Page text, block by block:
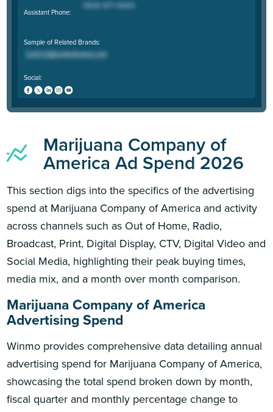
Assistant Phone:
Sample of Related Brands:
Social:
Marijuana Company of
America Ad Spend 2026
This section digs into the specifics of the advertising
spend at Marijuana Company of America and activity
across channels such as Out of Home, Radio,
Broadcast, Print, Digital Display, CTV, Digital Video and
Social Media, highlighting their peak buying times,
media mix, and a month over month comparison.
Marijuana Company of America
Advertising Spend
Winmo provides comprehensive data detailing annual
advertising spend for Marijuana Company of America,
showcasing the total spend broken down by month,
fiscal quarter and monthly percentage change to